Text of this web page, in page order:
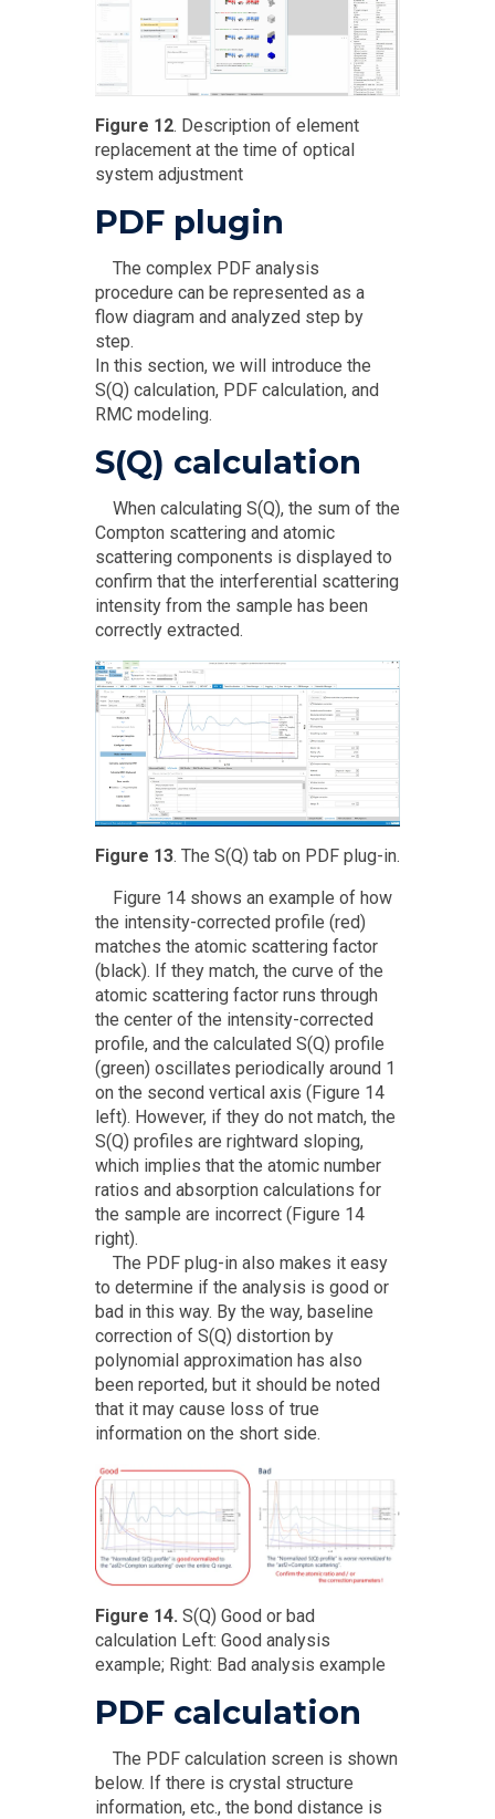
Figure 12. Description of element
replacement at the time of optical
system adjustment
PDF plugin
The complex PDF analysis
procedure can be represented as a
flow diagram and analyzed step by
step.
In this section, we will introduce the
S(Q) calculation, PDF calculation, and
RMC modeling.
S(Q) calculation
When calculating S(Q), the sum of the
Compton scattering and atomic
scattering components is displayed to
confirm that the interferential scattering
intensity from the sample has been
correctly extracted.
Figure 13. The S(Q) tab on PDF plug-in.
Figure 14 shows an example of how
the intensity-corrected profile (red)
matches the atomic scattering factor
(black). If they match, the curve of the
atomic scattering factor runs through
the center of the intensity-corrected
profile, and the calculated S(Q) profile
(green) oscillates periodically around 1
on the second vertical axis (Figure 14
left). However, if they do not match, the
S(Q) profiles are rightward sloping,
which implies that the atomic number
ratios and absorption calculations for
the sample are incorrect (Figure 14
right).
The PDF plug-in also makes it easy
to determine if the analysis is good or
bad in this way. By the way, baseline
correction of S(Q) distortion by
polynomial approximation has also
been reported, but it should be noted
that it may cause loss of true
information on the short side.
Figure 14. S(Q) Good or bad
calculation Left: Good analysis
example; Right: Bad analysis example
PDF calculation
The PDF calculation screen is shown
below. If there is crystal structure
information, etc., the bond distance is